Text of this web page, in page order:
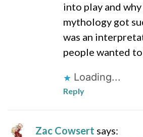
into play and
mythology got
was an
people wanted to
Loading...
Reply
Zac Cowsert says: